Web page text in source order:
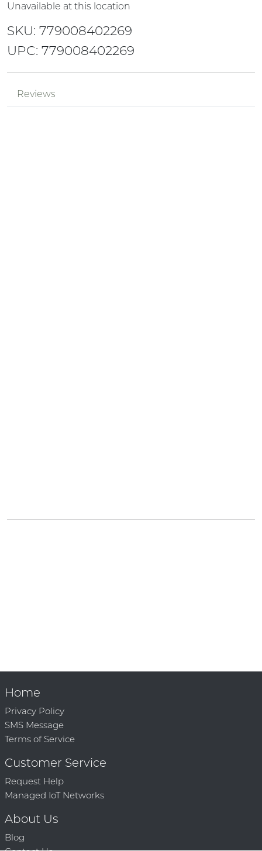
Unavailable at this location
SKU: 779008402269
UPC: 779008402269
Reviews
Home
Privacy Policy
SMS Message
Terms of Service
Customer Service
Request Help
Managed IoT Networks
About Us
Blog